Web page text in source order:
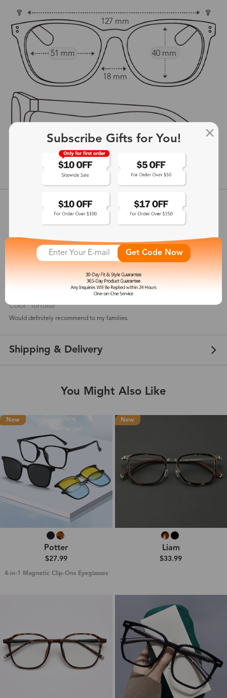
127 mm
51 mm 40 mm
18 mm
148 mm
show in inches
Customer Reviews View more
5
May 31, 2021
Color: Tortoise
Would definitely recommend to my families.
Shipping & Delivery
You Might Also Like
New
Potter
$27.99
4-in-1 Magnetic Clip-Ons Eyeglasses
New
Liam
$33.99
Subscribe Gifts for You!
Get Code Now